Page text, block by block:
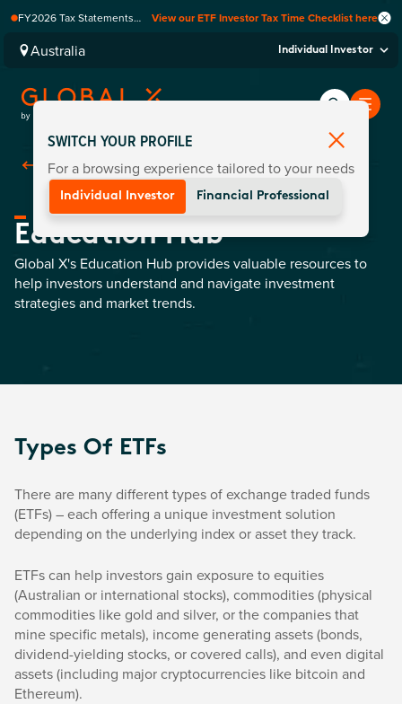
FY2026 Tax Statements
Computershare once
finalised.
View our ETF Investor Tax Time Checklist here
Australia Individual Investor
Back ToEducation
Education Hub
Global X's Education Hub provides valuable resources to
help investors understand and navigate investment
strategies and market trends.
Types Of ETFs
There are many different types of exchange traded funds
(ETFs) – each offering a unique investment solution
depending on the underlying index or asset they track.
ETFs can help investors gain exposure to equities
(Australian or international stocks), commodities (physical
commodities like gold and silver, or the companies that
mine specific metals), income generating assets (bonds,
dividend-yielding stocks, or covered calls), and even digital
assets (including major cryptocurrencies like bitcoin and
Ethereum).
SWITCH YOUR PROFILE
For a browsing experience tailored to your needs
Individual Investor Financial Professional